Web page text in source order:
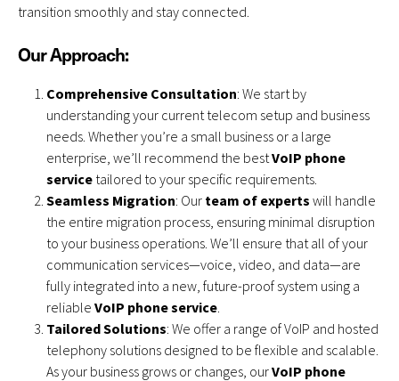
transition smoothly and stay connected.
Our Approach:
Comprehensive Consultation: We start by
understanding your current telecom setup and business
needs. Whether you’re a small business or a large
enterprise, we’ll recommend the bestVoIP phone
service tailored to your specific requirements.
Seamless Migration: Our team of experts will handle
the entire migration process, ensuring minimal disruption
to your business operations. We’ll ensure that all of your
communication services—voice, video, and data—are
fully integrated into a new, future-proof system using a
reliable VoIP phone service.
Tailored Solutions: We offer a range of VoIP and hosted
telephony solutions designed to be flexible and scalable.
As your business grows or changes, ourVoIP phone